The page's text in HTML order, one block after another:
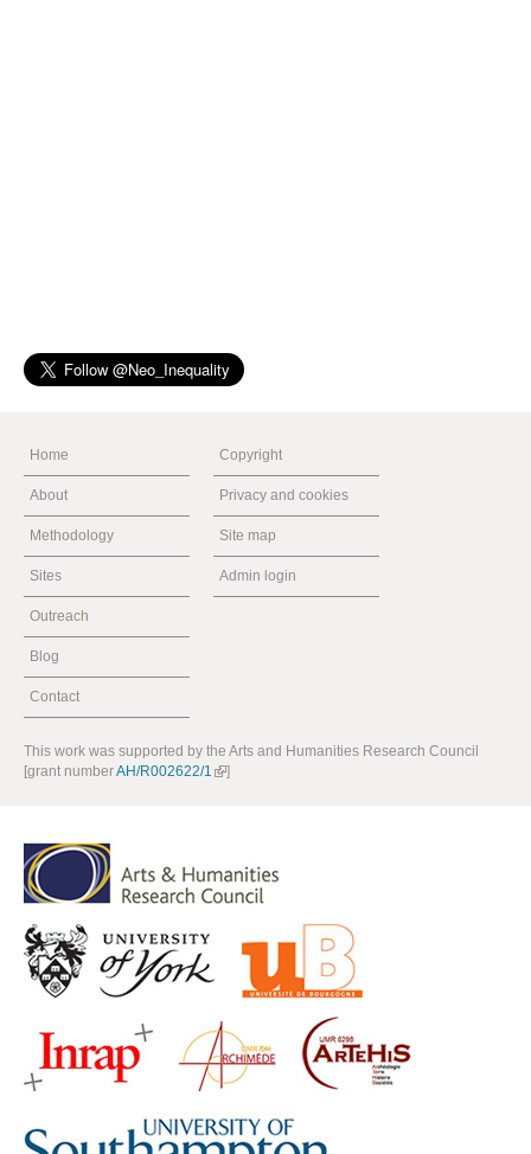
Home
About
Methodology
Sites
Outreach
Blog
Contact
Copyright
Privacy and cookies
Site map
Admin login
This work was supported by the Arts and Humanities Research Council
[grant numberAH/R002622/1 ]